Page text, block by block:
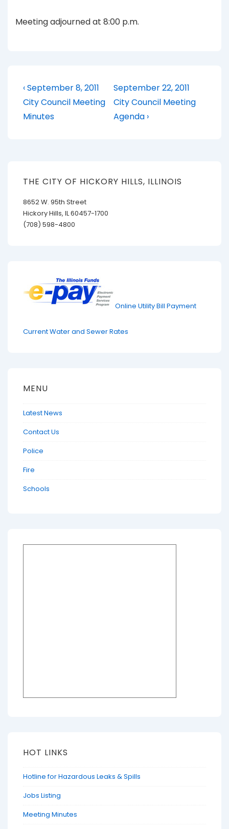
Meeting adjourned at 8:00 p.m.
Post
navigation
Previous
Post
is
‹ September 8, 2011
City Council Meeting
Minutes
Next
Post
is
September 22, 2011
City Council Meeting
Agenda ›
THE CITY OF HICKORY HILLS, ILLINOIS
8652 W. 95th Street
Hickory Hills, IL 60457-1700
(708) 598-4800
Online Utility Bill Payment
Current Water and Sewer Rates
MENU
Latest News
Contact Us
Police
Fire
Schools
HOT LINKS
Hotline for Hazardous Leaks & Spills
Jobs Listing
Meeting Minutes